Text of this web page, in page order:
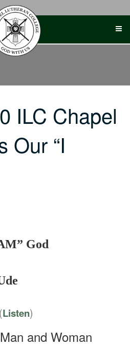
ILC Chapel
“I
God
(Listen)
and Woman